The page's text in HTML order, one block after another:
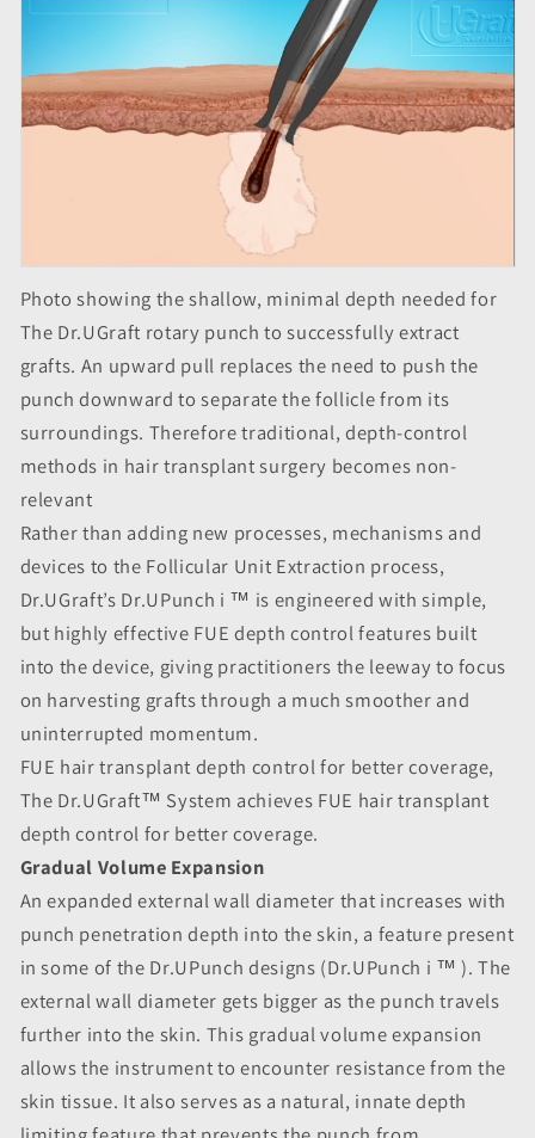
Photo showing the shallow, minimal depth needed for
The Dr.UGraft rotary punch to successfully extract
grafts. An upward pull replaces the need to push the
punch downward to separate the follicle from its
surroundings. Therefore traditional, depth-control
methods in hair transplant surgery becomes non-
relevant
Rather than adding new processes, mechanisms and
devices to the Follicular Unit Extraction process,
Dr.UGraft’s Dr.UPunch i ™ is engineered with simple,
but highly effective FUE depth control features built
into the device, giving practitioners the leeway to focus
on harvesting grafts through a much smoother and
uninterrupted momentum.
FUE hair transplant depth control for better coverage,
The Dr.UGraft™ System achieves FUE hair transplant
depth control for better coverage.
Gradual Volume Expansion
An expanded external wall diameter that increases with
punch penetration depth into the skin, a feature present
in some of the Dr.UPunch designs (Dr.UPunch i ™ ). The
external wall diameter gets bigger as the punch travels
further into the skin. This gradual volume expansion
allows the instrument to encounter resistance from the
skin tissue. It also serves as a natural, innate depth